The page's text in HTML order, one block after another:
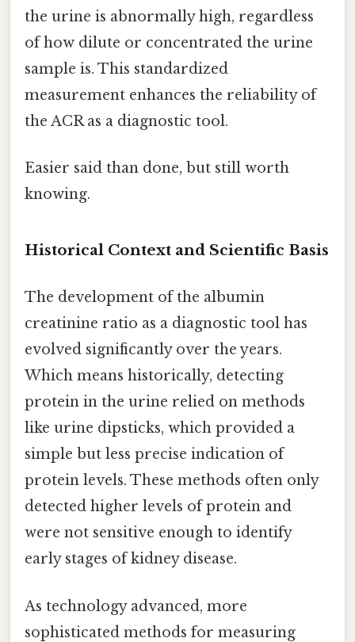
the urine is abnormally high, regardless
of how dilute or concentrated the urine
sample is. This standardized
measurement enhances the reliability of
the ACR as a diagnostic tool.
Easier said than done, but still worth
knowing.
Historical Context and Scientific Basis
The development of the albumin
creatinine ratio as a diagnostic tool has
evolved significantly over the years.
Which means historically, detecting
protein in the urine relied on methods
like urine dipsticks, which provided a
simple but less precise indication of
protein levels. These methods often only
detected higher levels of protein and
were not sensitive enough to identify
early stages of kidney disease.
As technology advanced, more
sophisticated methods for measuring